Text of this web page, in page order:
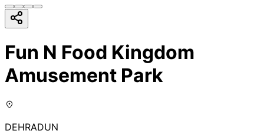
Fun N Food Kingdom
Amusement Park
DEHRADUN